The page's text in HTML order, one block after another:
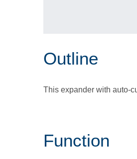
Outline
This expander with auto-
Function